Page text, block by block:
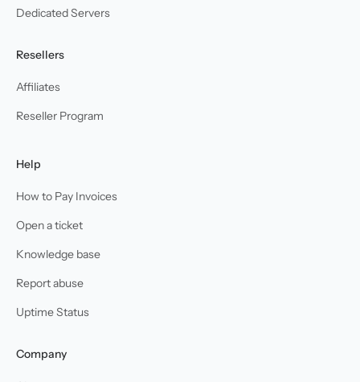
Dedicated Servers
Resellers
Affiliates
Reseller Program
Help
How to Pay Invoices
Open a ticket
Knowledge base
Report abuse
Uptime Status
Company